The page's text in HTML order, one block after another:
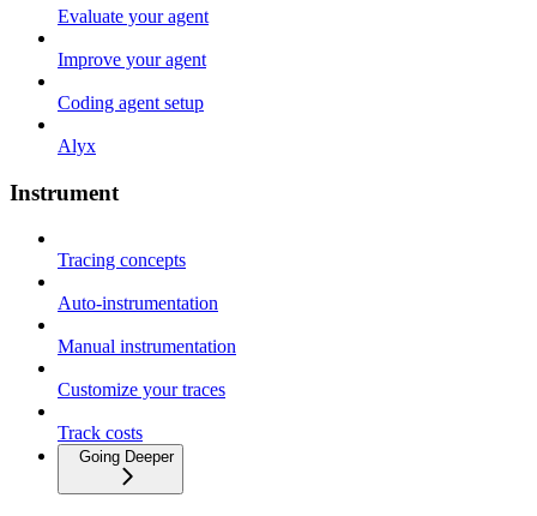
Evaluate your agent
Improve your agent
Coding agent setup
Alyx
Instrument
Tracing concepts
Auto-instrumentation
Manual instrumentation
Customize your traces
Track costs
Going Deeper